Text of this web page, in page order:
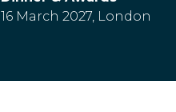
16 March 2027, London